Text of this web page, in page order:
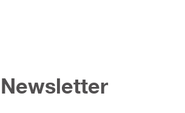
Newsletter